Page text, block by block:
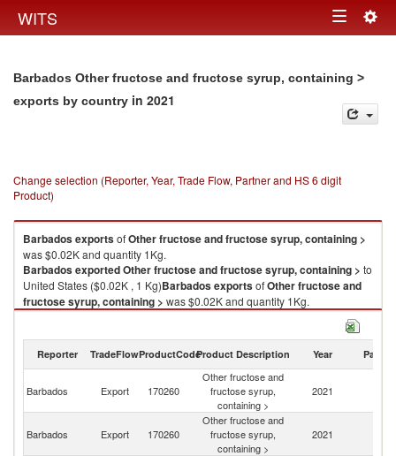
WITS Toggle
Barbados Other fructose and fructose syrup, containing >
exports by country in 2021
Change selection (Reporter, Year, Trade Flow, Partner and HS 6 digit
Product)
BarbadosexportsofOther fructose and fructose syrup, containing >
was $0.02K and quantity 1Kg.
BarbadosexportedOther fructose and fructose syrup, containing > to
United States ($0.02K , 1 Kg)BarbadosexportsofOther fructose and
fructose syrup, containing > was $0.02K and quantity 1Kg.
Other fructose and fructose syrup, containing >
Other fructose and fructose syrup, containing > imports by country in
Reporter TradeFlowProductCodeProduct Description Year Partner
Barbados Export 170260
Other fructose and
fructose syrup,
containing >
2021
Barbados Export 170260
Other fructose and
fructose syrup,
containing >
2021